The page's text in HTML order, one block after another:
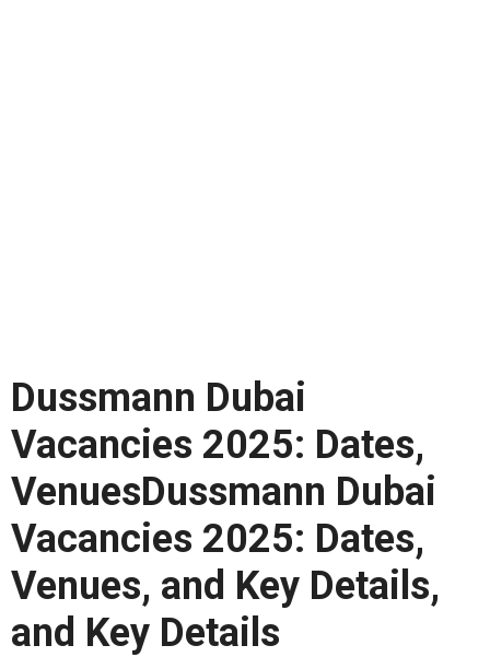
Dussmann Dubai
Vacancies 2025: Dates,
VenuesDussmann Dubai
Vacancies 2025: Dates,
Venues, and Key Details,
and Key Details